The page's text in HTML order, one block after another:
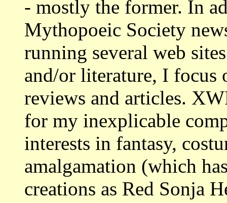
- mostly the former. In
Mythopoeic Society
running several web
and/or literature, I focus
reviews and articles.
for my inexplicable
interests in fantasy,
amalgamation (which
creations as Red Sonja